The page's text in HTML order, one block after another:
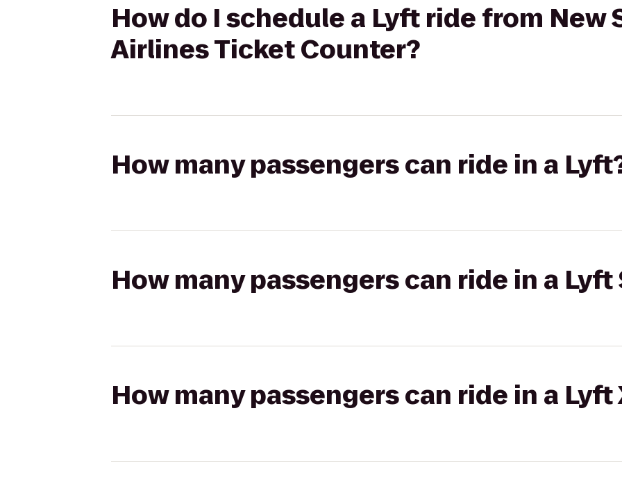
How do I schedule a Lyft ride from New
Airlines Ticket Counter?
How many passengers can ride in a
How many passengers can ride in a Lyft
How many passengers can ride in a Lyft